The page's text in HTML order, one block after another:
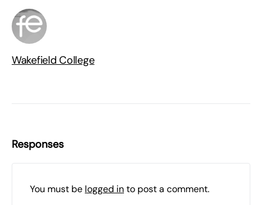
Wakefield College
Responses
You must be logged into post a comment.